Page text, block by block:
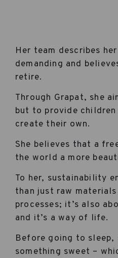
Her team describes
demanding and
retire.
Through Grapat, she
but to provide
create their own.
She believes that a
the world a more
To her, sustainability
than just raw
processes; it’s also
and it’s a way of life.
Before going to sleep,
something sweet –